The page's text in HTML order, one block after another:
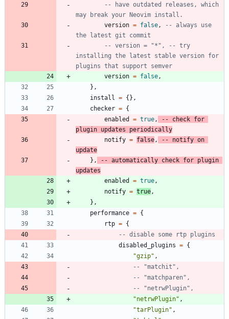
-- have outdated releases, which
may break your Neovim install.
version = false ,
-- always use
the latest git commit
-- version = "*", -- try
installing the latest stable version for
plugins that support semver
version = false ,
} ,
install
= {} ,
checker = {
enabled
= true ,
-- check for
plugin updates periodically
notify = false ,
-- notify on
update
} ,
-- automatically check for plugin
updates
enabled
= true ,
notify = true ,
} ,
performance = {
rtp = {
-- disable some rtp plugins
disabled_plugins = {
"gzip" ,
-- "matchit",
-- "matchparen",
-- "netrwPlugin",
"netrwPlugin" ,
"tarPlugin" ,